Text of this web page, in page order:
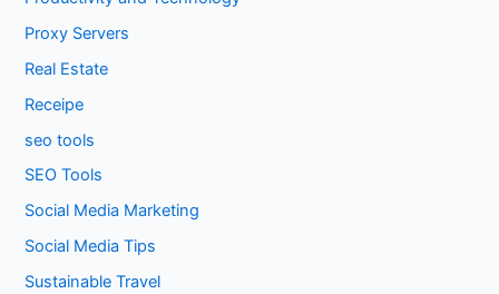
Proxy Servers
Real Estate
Receipe
seo tools
SEO Tools
Social Media Marketing
Social Media Tips
Sustainable Travel